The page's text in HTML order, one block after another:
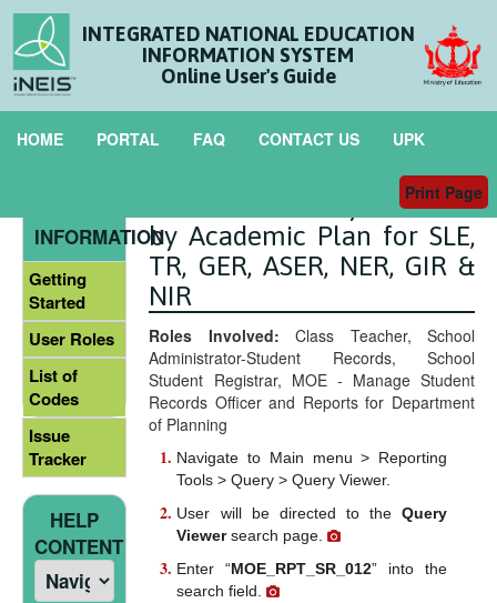
INTEGRATED NATIONAL EDUCATION
INFORMATION SYSTEM
Online User's Guide
HOME PORTAL FAQ CONTACT US UPK
Print Page
List of Secondary Students
by Academic Plan for SLE,
TR, GER, ASER, NER, GIR &
NIR
Roles Involved: Class Teacher, School
Administrator-Student Records, School
Student Registrar, MOE - Manage Student
Records Officer and Reports for Department
of Planning
Navigate to Main menu > Reporting
Tools > Query > Query Viewer.
User will be directed to the Query
Viewersearch page.
Enter “MOE_RPT_SR_012” into the
search field.
INFORMATION
Getting
Started
User Roles
List of
Codes
Issue
Tracker
HELP
CONTENT